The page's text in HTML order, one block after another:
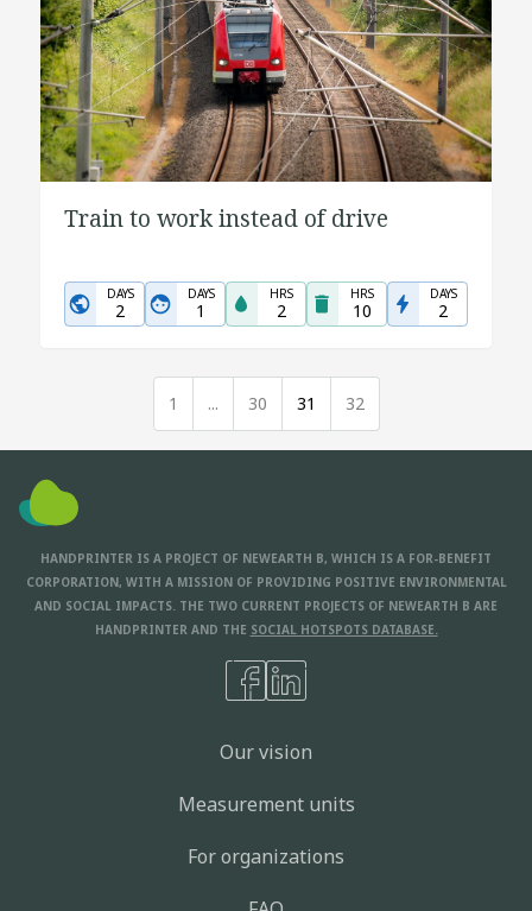
Train to work instead of drive
DAYS
2
DAYS
1
HRS
2
HRS
10
DAYS
2
1 ... 30 31 32
HANDPRINTER IS A PROJECT OF NEWEARTH B, WHICH IS A FOR-BENEFIT
CORPORATION, WITH A MISSION OF PROVIDING POSITIVE ENVIRONMENTAL
AND SOCIAL IMPACTS. THE TWO CURRENT PROJECTS OF NEWEARTH B ARE
HANDPRINTER AND THE SOCIAL HOTSPOTS DATABASE.
Our vision
Measurement units
For organizations